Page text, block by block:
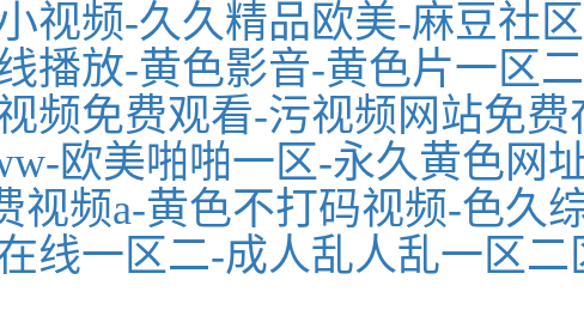
视频-久久精品欧美-麻豆社
播放-黄色影音-黄色片一区
频免费观看-污视频网站免
欧美啪啪一区-永久黄色网
视频a-黄色不打码视频-色久
线一区二-成人乱人乱一区